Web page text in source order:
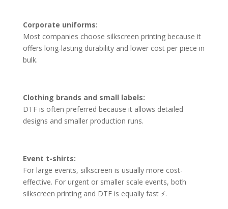
Corporate uniforms:
Most companies choose silkscreen printing because it
offers long-lasting durability and lower cost per piece in
bulk.
Clothing brands and small labels:
DTF is often preferred because it allows detailed
designs and smaller production runs.
Event t-shirts:
For large events, silkscreen is usually more cost-
effective. For urgent or smaller scale events, both
silkscreen printing and DTF is equally fast ⚡.